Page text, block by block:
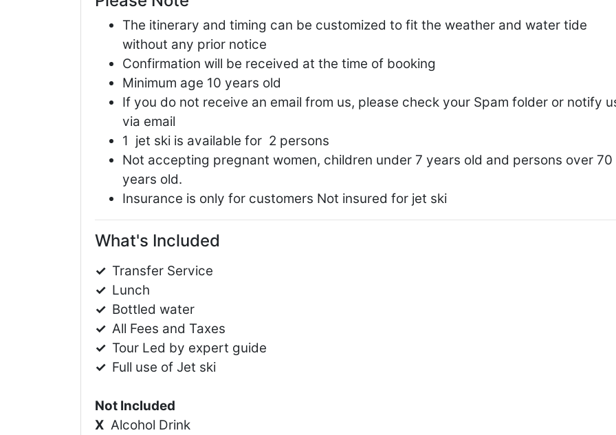
The itinerary and timing can be customized to fit the weather and water tide
without any prior notice
Confirmation will be received at the time of booking
Minimum age 10 years old
If you do not receive an email from us, please check your Spam folder or notify
via email
1 jet ski is available for 2 persons
Not accepting pregnant women, children under 7 years old and persons over 70
years old.
Insurance is only for customers Not insured for jet ski
What's Included
✓ Transfer Service
✓ Lunch
✓ Bottled water
✓ All Fees and Taxes
✓ Tour Led by expert guide
✓ Full use of Jet ski
Not Included
X Alcohol Drink